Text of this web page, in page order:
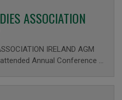
ASSOCIATION
IRELAND AGM
Annual Conference …